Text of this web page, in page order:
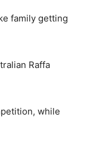
family getting
Raffa
while